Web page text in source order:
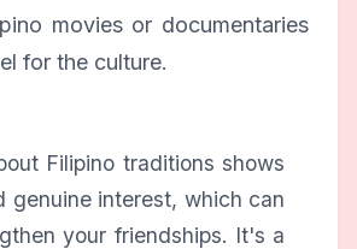
movies or documentaries
for the culture.
Filipino traditions shows
genuine interest, which can
your friendships. It's a